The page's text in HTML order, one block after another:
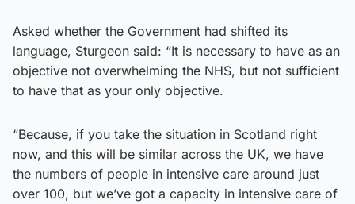
Asked whether the Government had shifted its
language, Sturgeon said: “It is necessary to have as an
objective not overwhelming the NHS, but not sufficient
to have that as your only objective.
“Because, if you take the situation in Scotland right
now, and this will be similar across the UK, we have
the numbers of people in intensive care around just
over 100, but we’ve got a capacity in intensive care of